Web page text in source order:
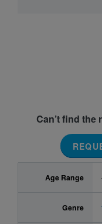
Can’t find the
Age Range
Genre